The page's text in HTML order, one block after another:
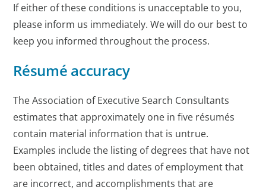
If either of these conditions is unacceptable to you,
please inform us immediately. We will do our best to
keep you informed throughout the process.
Résumé accuracy
The Association of Executive Search Consultants
estimates that approximately one in five résumés
contain material information that is untrue.
Examples include the listing of degrees that have not
been obtained, titles and dates of employment that
are incorrect, and accomplishments that are